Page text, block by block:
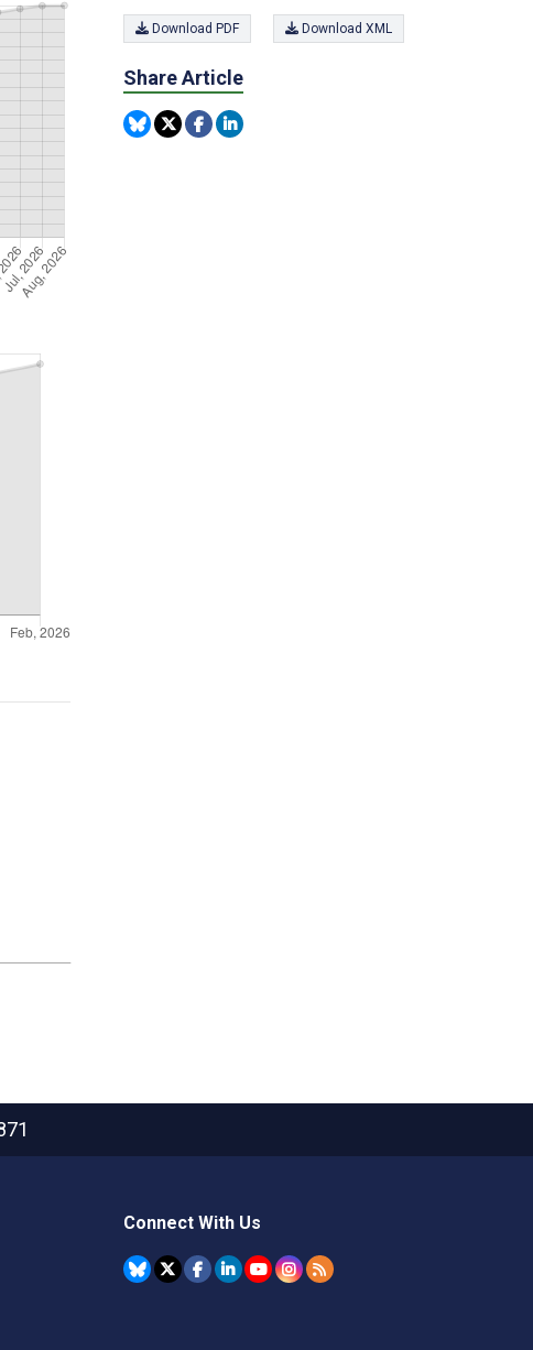
Download PDF Download XML
Share Article
Connect With Us